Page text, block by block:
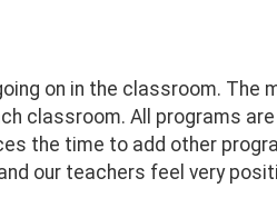
on in the classroom. The
classroom. All programs
the time to add other
our teachers feel very